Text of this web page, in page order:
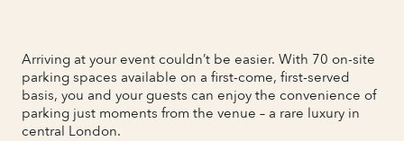
Arriving at your event couldn’t be easier. With 70 on-site
parking spaces available on a first-come, first-served
basis, you and your guests can enjoy the convenience of
parking just moments from the venue – a rare luxury in
central London.